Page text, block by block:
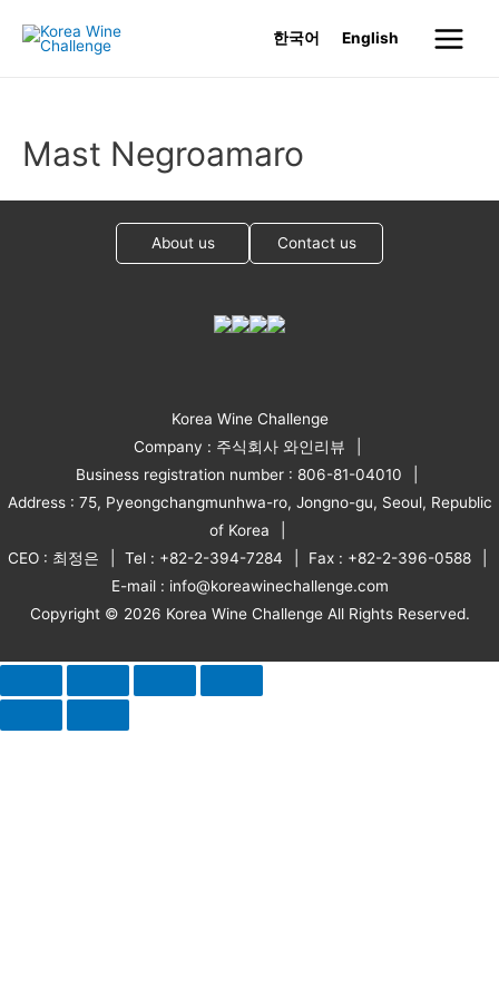
한국어 English
Main
Mast Negroamaro
About us Contact us
Korea Wine Challenge
Company : 주식회사 와인리뷰
Business registration number : 806-81-04010
Address : 75, Pyeongchangmunhwa-ro, Jongno-gu, Seoul, Republic
of Korea
CEO : 최정은
Tel : +82-2-394-7284
Fax : +82-2-396-0588
E-mail : info@koreawinechallenge.com
Copyright © 2026 Korea Wine Challenge All Rights Reserved.